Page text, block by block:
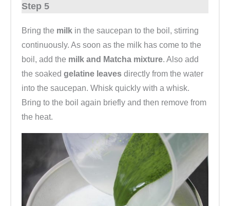
Step 5
Bring the milk in the saucepan to the boil, stirring
continuously. As soon as the milk has come to the
boil, add the milk and Matcha mixture. Also add
the soaked gelatine leaves directly from the water
into the saucepan. Whisk quickly with a whisk.
Bring to the boil again briefly and then remove from
the heat.